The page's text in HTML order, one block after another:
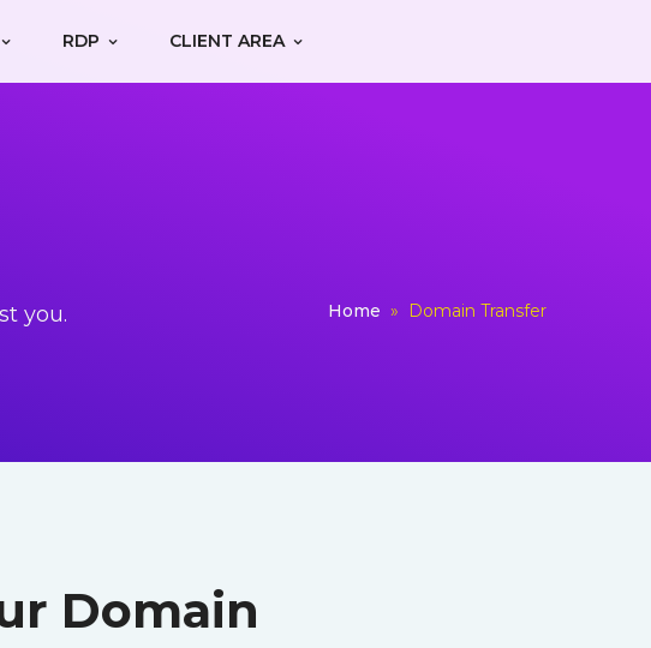
RDP CLIENT AREA
Home » Domain Transfer
you.
Domain